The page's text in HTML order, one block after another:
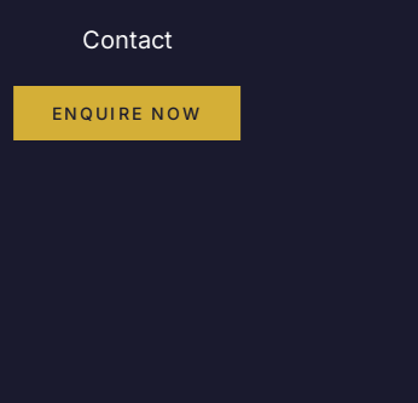
Contact
ENQUIRE NOW